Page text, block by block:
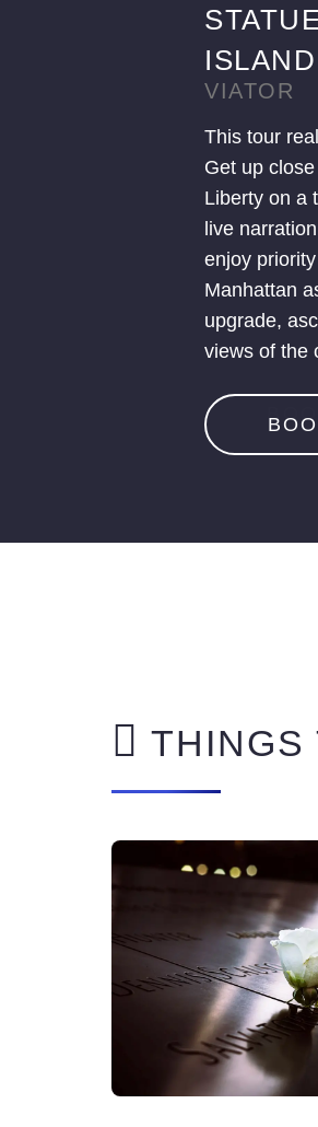
VIATOR
This tour
Get up
Liberty on a
live
enjoy
Manhattan
upgrade,
views of the
B O O
THINGS